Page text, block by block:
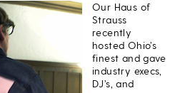
Our Haus of
Strauss
recently
hosted Ohio’s
finest and gave
industry execs,
DJ’s, and